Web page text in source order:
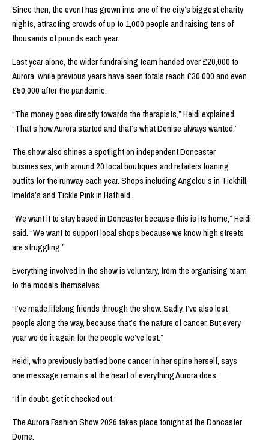
Since then, the event has grown into one of the city’s biggest charity
nights, attracting crowds of up to 1,000 people and raising tens of
thousands of pounds each year.
Last year alone, the wider fundraising team handed over £20,000 to
Aurora, while previous years have seen totals reach £30,000 and even
£50,000 after the pandemic.
“The money goes directly towards the therapists,” Heidi explained.
“That’s how Aurora started and that’s what Denise always wanted.”
The show also shines a spotlight on independent Doncaster
businesses, with around 20 local boutiques and retailers loaning
outfits for the runway each year. Shops including Angelou’s in Tickhill,
Imelda’s and Tickle Pink in Hatfield.
“We want it to stay based in Doncaster because this is its home,” Heidi
said. “We want to support local shops because we know high streets
are struggling.”
Everything involved in the show is voluntary, from the organising team
to the models themselves.
“I’ve made lifelong friends through the show. Sadly, I’ve also lost
people along the way, because that’s the nature of cancer. But every
year we do it again for the people we’ve lost.”
Heidi, who previously battled bone cancer in her spine herself, says
one message remains at the heart of everything Aurora does:
“If in doubt, get it checked out.”
The Aurora Fashion Show 2026 takes place tonight at the Doncaster
Dome.